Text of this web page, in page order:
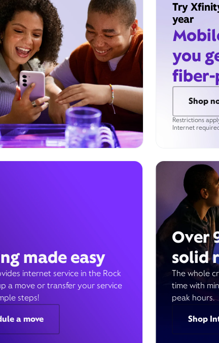
Try
year
you
fiber-
Shop
Restrictions
Internet
made easy
internet service in the Rock
a move or transfer your service
steps!
a move
Over
solid
The whole
time with
peak hours.
Shop